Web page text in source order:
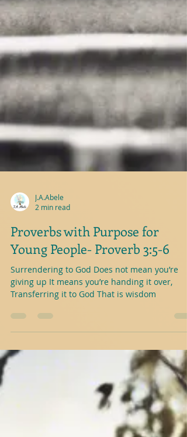
J.A.Abele
2 min read
Proverbs with Purpose for
Young People- Proverb 3:5-6
Surrendering to God Does not mean you’re
giving up It means you’re handing it over,